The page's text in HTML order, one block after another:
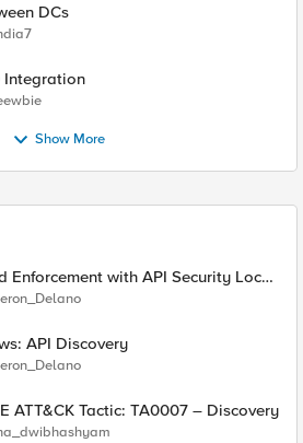
DCs
Integration
Show More
Enforcement with API Security Local
API Discovery
ATT&CK Tactic: TA0007 – Discovery